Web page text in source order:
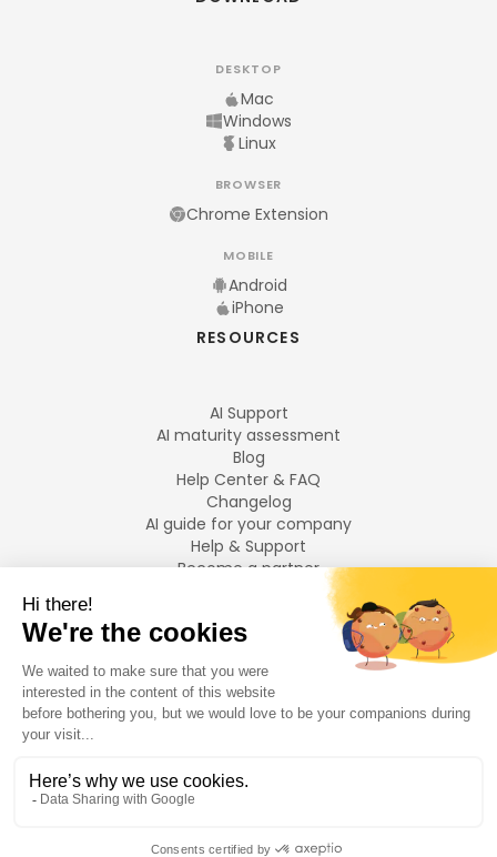
DESKTOP
Mac
Windows
Linux
BROWSER
Chrome Extension
MOBILE
Android
iPhone
RESOURCES
AI Support
AI maturity assessment
Blog
Help Center & FAQ
Changelog
AI guide for your company
Help & Support
Become a partner
LANGUAGES
Français
English
2026Swiftask. All rights reserved.